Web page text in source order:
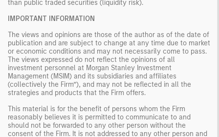
than public traded securities (liquidity risk).
IMPORTANT INFORMATION
The views and opinions are those of the author as of the date of
publication and are subject to change at any time due to market
or economic conditions and may not necessarily come to pass.
The views expressed do not reflect the opinions of all
investment personnel at Morgan Stanley Investment
Management (MSIM) and its subsidiaries and affiliates
(collectively the Firm”), and may not be reflected in all the
strategies and products that the Firm offers.
This material is for the benefit of persons whom the Firm
reasonably believes it is permitted to communicate to and
should not be forwarded to any other person without the
consent of the Firm. It is not addressed to any other person and